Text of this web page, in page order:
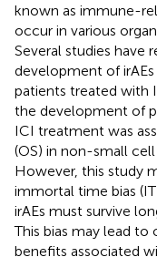
known as immune-
occur in various
Several studies have
development of
patients treated with
the development of
ICI treatment was
(OS) in non-small
However, this study
immortal time bias
irAEs must survive
This bias may lead
benefits associated